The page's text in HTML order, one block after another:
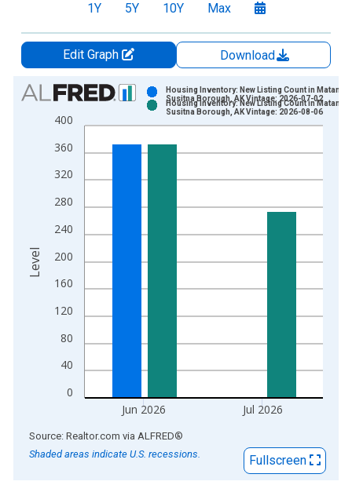
1Y 5Y 10Y Max
Edit Graph
Download
Chart
Bar chart with 2 data series.
View as data table, Chart
The chart has 1 X axis displaying xAxis. Data ranges from
The chart has 2 Y axes displaying Level and yAxisRight.
0
40
80
120
160
200
240
280
320
360
400
Jun 2026 Jul 2026
Housing Inventory: New Listing Count in
Susitna Borough, AK Vintage: 2026-07-02
Housing Inventory: New Listing Count in
Susitna Borough, AK Vintage: 2026-08-06
Level
End of interactive chart.
Source: Realtor.com via ALFRED®
Shaded areas indicate U.S. recessions.
Fullscreen